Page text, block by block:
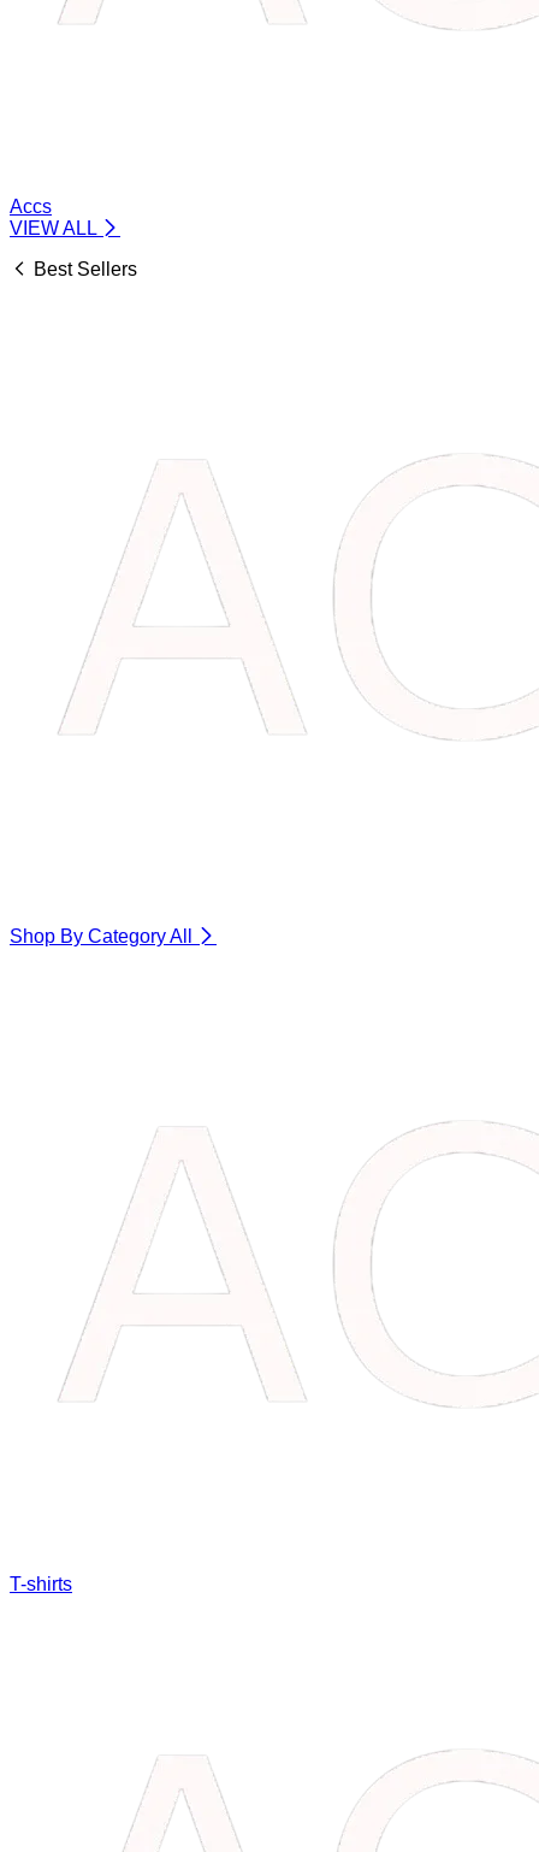
Accs
VIEW ALL
Best Sellers
Shop By CategoryAll
T-shirts